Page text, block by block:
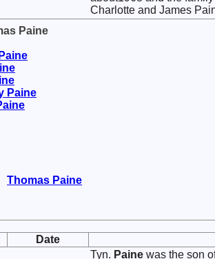
Charlotte and James
Paine
Paine
Paine
Thomas Paine
Date
Tyn. Paine was the son